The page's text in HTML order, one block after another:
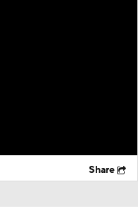
Share